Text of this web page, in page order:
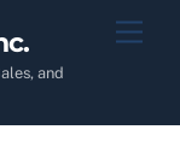
and